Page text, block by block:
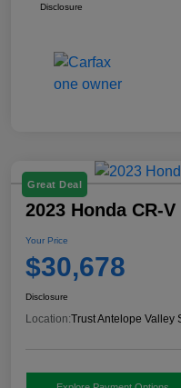
Disclosure
Great Deal
2023 Honda CR-
Your Price
$30,678
Disclosure
Location:Trust Antelope Valley